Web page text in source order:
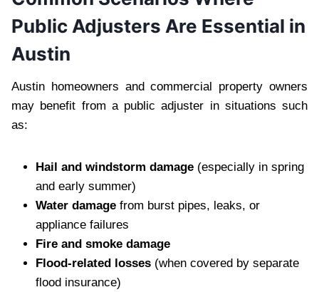
Public Adjusters Are Essential in
Austin
Austin homeowners and commercial property owners
may benefit from a public adjuster in situations such
as:
Hail and windstorm damage (especially in spring
and early summer)
Water damage from burst pipes, leaks, or
appliance failures
Fire and smoke damage
Flood-related losses (when covered by separate
flood insurance)